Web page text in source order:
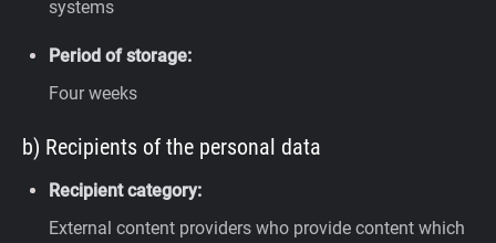
systems
Period of storage:
Four weeks
b) Recipients of the personal data
Recipient category:
External content providers who provide content which